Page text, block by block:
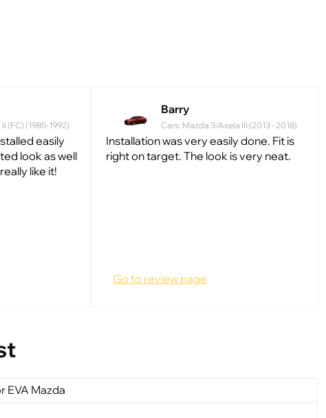
(FC) (1985-1992)
easily
look as well
like it!
Barry
Cars: Mazda 3/Axela III (2013 - 2018)
Installation was very easily done. Fit is
right on target. The look is very neat.
Go to review page
EVA Mazda